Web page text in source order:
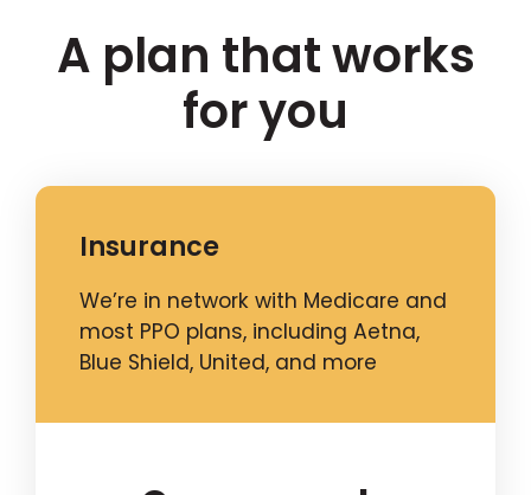
A plan that works
for you
Insurance
We’re in network with Medicare and
most PPO plans, including Aetna,
Blue Shield, United, and more